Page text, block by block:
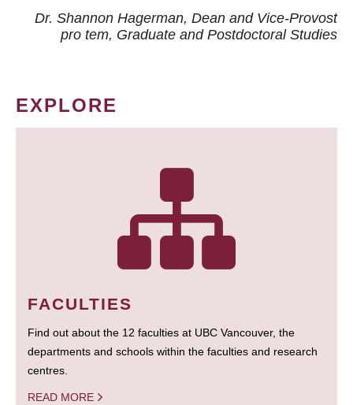
Dr. Shannon Hagerman, Dean and Vice-Provost
pro tem, Graduate and Postdoctoral Studies
EXPLORE
FACULTIES
Find out about the 12 faculties at UBC Vancouver, the
departments and schools within the faculties and research
centres.
READ MORE